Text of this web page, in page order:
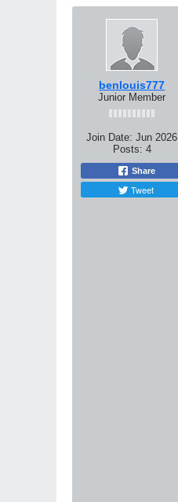
benlouis777
Junior Member
Join Date: Jun 2026
Posts: 4
Share
Tweet